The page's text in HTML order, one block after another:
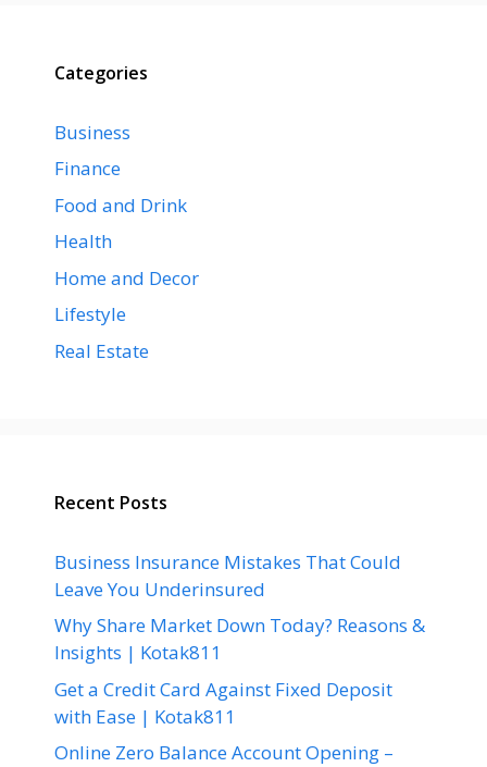
Categories
Business
Finance
Food and Drink
Health
Home and Decor
Lifestyle
Real Estate
Recent Posts
Business Insurance Mistakes That Could
Leave You Underinsured
Why Share Market Down Today? Reasons &
Insights | Kotak811
Get a Credit Card Against Fixed Deposit
with Ease | Kotak811
Online Zero Balance Account Opening –